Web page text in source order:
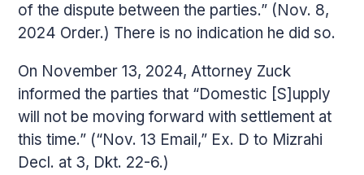
of the dispute between the parties.” (Nov. 8,
2024 Order.) There is no indication he did so.
On November 13, 2024, Attorney Zuck
informed the parties that “Domestic [S]upply
will not be moving forward with settlement at
this time.” (“Nov. 13 Email,” Ex. D to Mizrahi
Decl. at 3, Dkt. 22-6.)